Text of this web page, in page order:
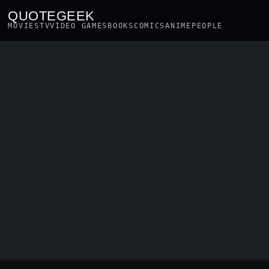
QUOTEGEEK
MOVIESTVVIDEO GAMES BOOKSCOMICSANIME PEOPLE